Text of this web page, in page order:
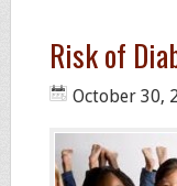
Risk of
October 30,